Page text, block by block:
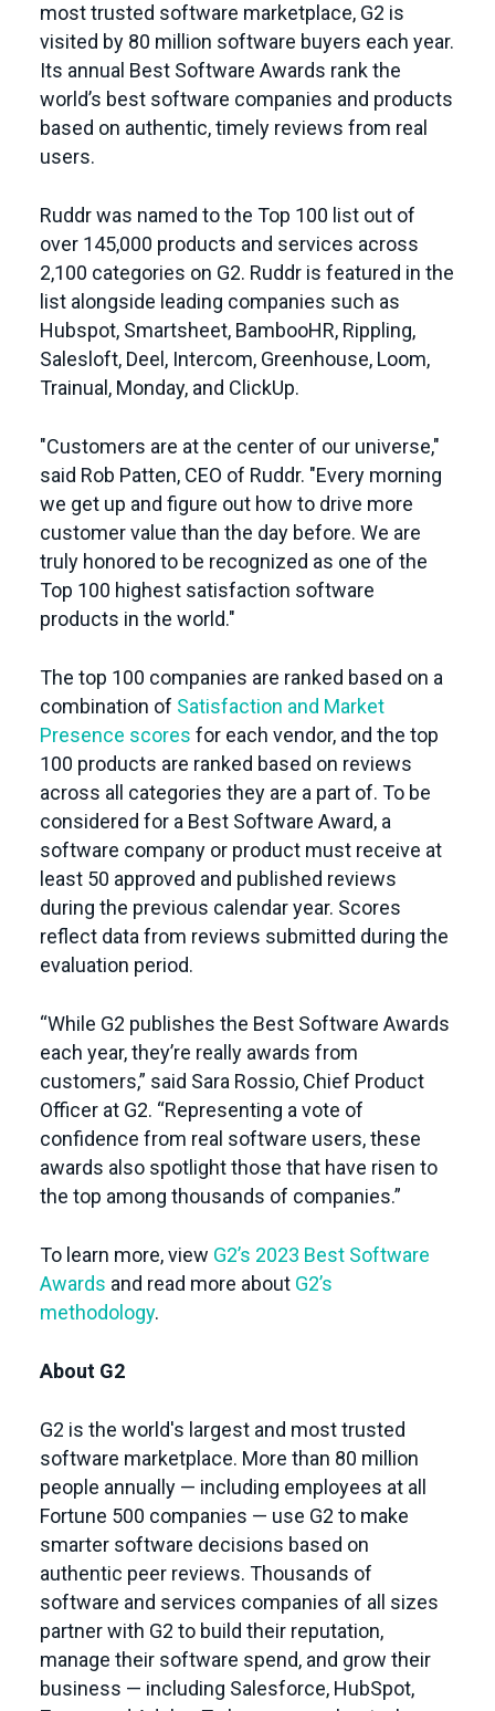
most trusted software marketplace, G2 is
visited by 80 million software buyers each year.
Its annual Best Software Awards rank the
world’s best software companies and products
based on authentic, timely reviews from real
users.
Ruddr was named to the Top 100 list out of
over 145,000 products and services across
2,100 categories on G2. Ruddr is featured in the
list alongside leading companies such as
Hubspot, Smartsheet, BambooHR, Rippling,
Salesloft, Deel, Intercom, Greenhouse, Loom,
Trainual, Monday, and ClickUp.
"Customers are at the center of our universe,"
said Rob Patten, CEO of Ruddr. "Every morning
we get up and figure out how to drive more
customer value than the day before. We are
truly honored to be recognized as one of the
Top 100 highest satisfaction software
products in the world."
The top 100 companies are ranked based on a
combination of Satisfaction and Market
Presence scores for each vendor, and the top
100 products are ranked based on reviews
across all categories they are a part of. To be
considered for a Best Software Award, a
software company or product must receive at
least 50 approved and published reviews
during the previous calendar year. Scores
reflect data from reviews submitted during the
evaluation period.
“While G2 publishes the Best Software Awards
each year, they’re really awards from
customers,” said Sara Rossio, Chief Product
Officer at G2. “Representing a vote of
confidence from real software users, these
awards also spotlight those that have risen to
the top among thousands of companies.”
To learn more, view G2’s 2023 Best Software
Awards and read more about G2’s
methodology.
About G2
G2 is the world's largest and most trusted
software marketplace. More than 80 million
people annually — including employees at all
Fortune 500 companies — use G2 to make
smarter software decisions based on
authentic peer reviews. Thousands of
software and services companies of all sizes
partner with G2 to build their reputation,
manage their software spend, and grow their
business — including Salesforce, HubSpot,